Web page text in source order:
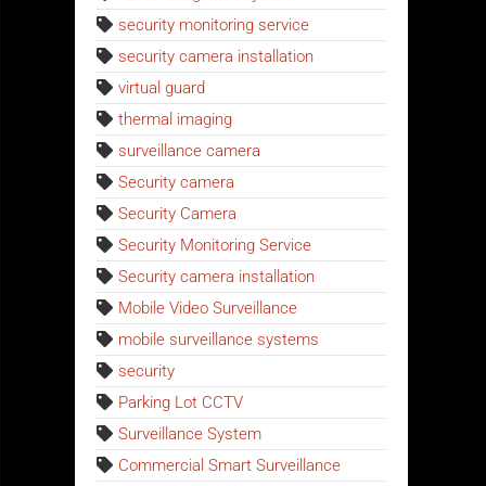
security monitoring service
security camera installation
virtual guard
thermal imaging
surveillance camera
Security camera
Security Camera
Security Monitoring Service
Security camera installation
Mobile Video Surveillance
mobile surveillance systems
security
Parking Lot CCTV
Surveillance System
Commercial Smart Surveillance